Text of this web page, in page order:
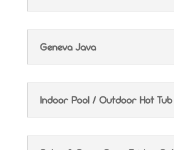
Geneva Java
Indoor Pool / Outdoor Hot Tub